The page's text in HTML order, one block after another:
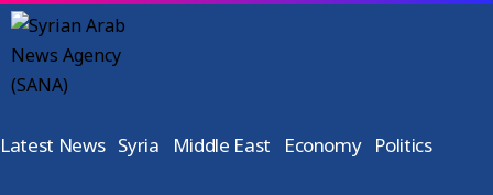
Latest News Syria Middle East Economy Politics